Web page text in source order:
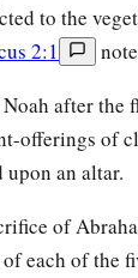
to the
2:1
after the
offerings of
an altar.
of
each of the